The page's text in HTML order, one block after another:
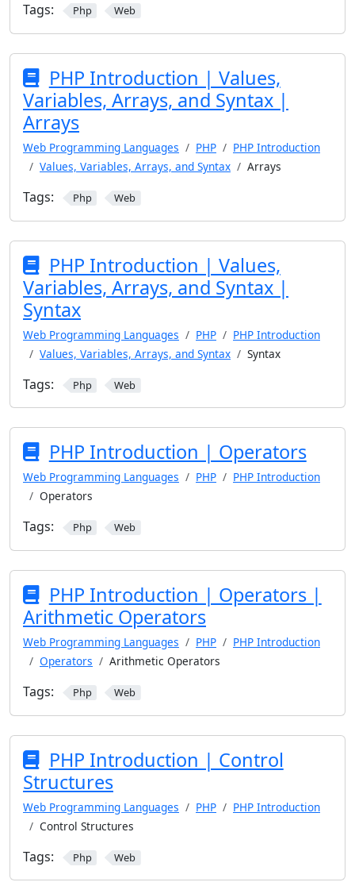
Tags: Php Web
PHP Introduction | Values,
Variables, Arrays, and Syntax |
Arrays
Web Programming Languages PHP
PHP Introduction
Values, Variables, Arrays, and Syntax
Arrays
Tags: Php Web
PHP Introduction | Values,
Variables, Arrays, and Syntax |
Syntax
Web Programming Languages PHP
PHP Introduction
Values, Variables, Arrays, and Syntax
Syntax
Tags: Php Web
PHP Introduction | Operators
Web Programming Languages PHP
PHP Introduction
Operators
Tags: Php Web
PHP Introduction | Operators |
Arithmetic Operators
Web Programming Languages PHP
PHP Introduction
Operators
Arithmetic Operators
Tags: Php Web
PHP Introduction | Control
Structures
Web Programming Languages PHP
PHP Introduction
Control Structures
Tags: Php Web